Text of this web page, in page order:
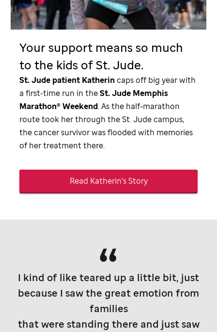
Your support means so much
to the kids ofSt. Jude.
St. Jude patient Katherin caps off big year with
a first-time run in theSt. Jude Memphis
Marathon® Weekend. As the half-marathon
route took her through theSt. Judecampus,
the cancer survivor was flooded with memories
of her treatment there.
Read Katherin's Story
I kind of like teared up a little bit, just
because I saw the great emotion from
families
that were standing there and just saw